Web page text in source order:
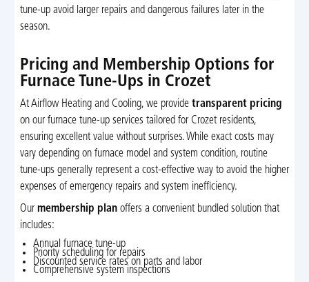
tune-up avoid larger repairs and dangerous failures later in the
season.
Pricing and Membership Options for
Furnace Tune-Ups in Crozet
At Airflow Heating and Cooling, we provide transparent pricing
on our furnace tune-up services tailored for Crozet residents,
ensuring excellent value without surprises. While exact costs may
vary depending on furnace model and system condition, routine
tune-ups generally represent a cost-effective way to avoid the higher
expenses of emergency repairs and system inefficiency.
Ourmembership planoffers a convenient bundled solution that
includes:
Annual furnace tune-up
Priority scheduling for repairs
Discounted service rates on parts and labor
Comprehensive system inspections